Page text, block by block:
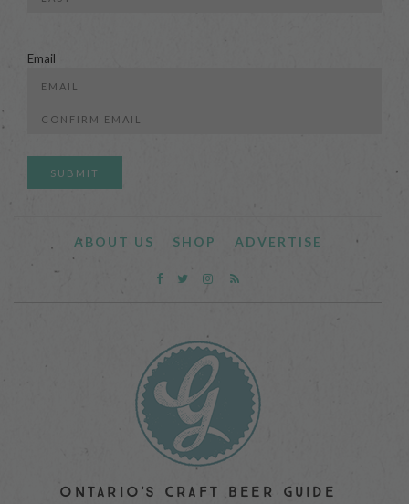
Email
ABOUT US SHOP ADVERTISE
ONTARIO'S CRAFT BEER GUIDE